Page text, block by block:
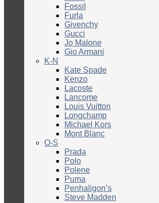
Fossil
Furla
Givenchy
Gucci
Jo Malone
Gio Armani
K-N
Kate Spade
Kenzo
Lacoste
Lancome
Louis Vuitton
Longchamp
Michael Kors
Mont Blanc
O-S
Prada
Polo
Polene
Puma
Penhaligon’s
Steve Madden